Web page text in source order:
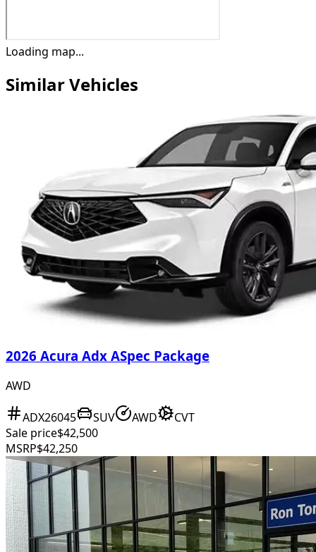
Loading map...
Similar Vehicles
2026 Acura Adx ASpec Package
AWD
ADX26045 SUV AWD
CVT
Sale price$42,500
MSRP$42,250